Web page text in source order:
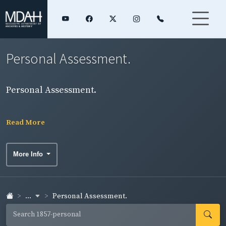
Personal Assessment.
Personal Assessment.
Read More
More Info
... Personal Assessment.